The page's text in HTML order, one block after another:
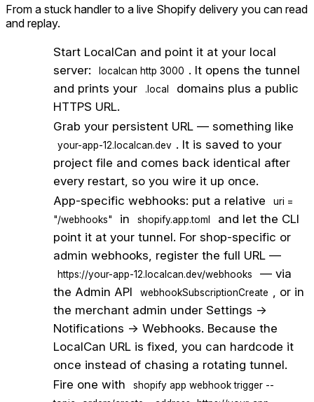
From a stuck handler to a live Shopify delivery you can read
and replay.
Start LocalCan and point it at your local
server:
localcan http 3000 . It opens the tunnel
and prints your
.local
domains plus a public
HTTPS URL.
Grab your persistent URL — something like
your-app-12.localcan.dev . It is saved to your
project file and comes back identical after
every restart, so you wire it up once.
App-specific webhooks: put a relative
uri =
"/webhooks"
in shopify.app.toml
and let the CLI
point it at your tunnel. For shop-specific or
admin webhooks, register the full URL —
https://your-app-12.localcan.dev/webhooks
— via
the Admin API
webhookSubscriptionCreate
, or in
the merchant admin under Settings →
Notifications → Webhooks. Because the
LocalCan URL is fixed, you can hardcode it
once instead of chasing a rotating tunnel.
Fire one with
shopify app webhook trigger --